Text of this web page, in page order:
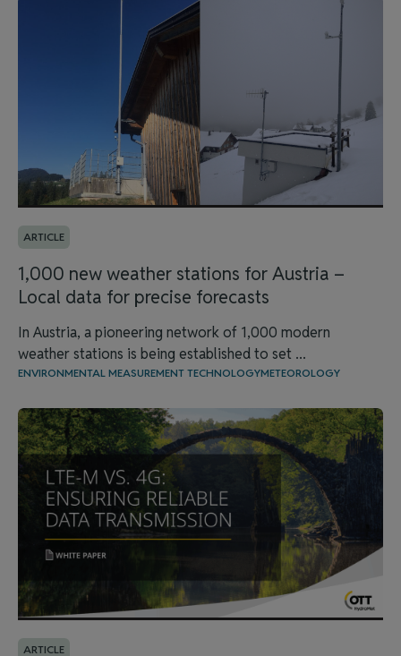
ARTICLE
1,000 new weather stations for Austria –
Local data for precise forecasts
In Austria, a pioneering network of 1,000 modern
weather stations is being established to set ...
ENVIRONMENTAL MEASUREMENT TECHNOLOGYMETEOROLOGY
ARTICLE